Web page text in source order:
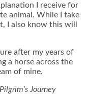
I receive for
animal. While I take
I also know this will
after my years of
a horse across the
of mine.
Journey